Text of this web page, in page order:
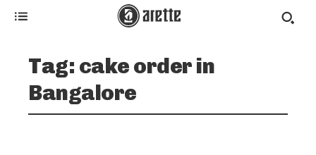
Tag: cake order in
Bangalore